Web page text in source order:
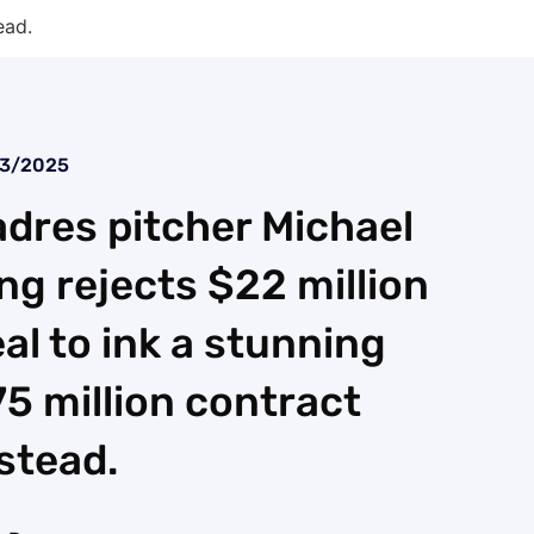
2025
pitcher Michael
rejects $22 million
to ink a stunning
million contract